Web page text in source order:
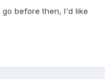
before then, I'd like